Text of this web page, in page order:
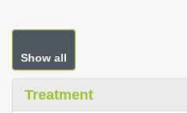
Show all
Treatment